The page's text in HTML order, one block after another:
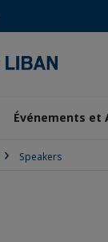
Événements et
Speakers